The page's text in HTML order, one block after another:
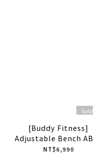
[Buddy Fitness]
Adjustable Bench
4101
NT$6,990